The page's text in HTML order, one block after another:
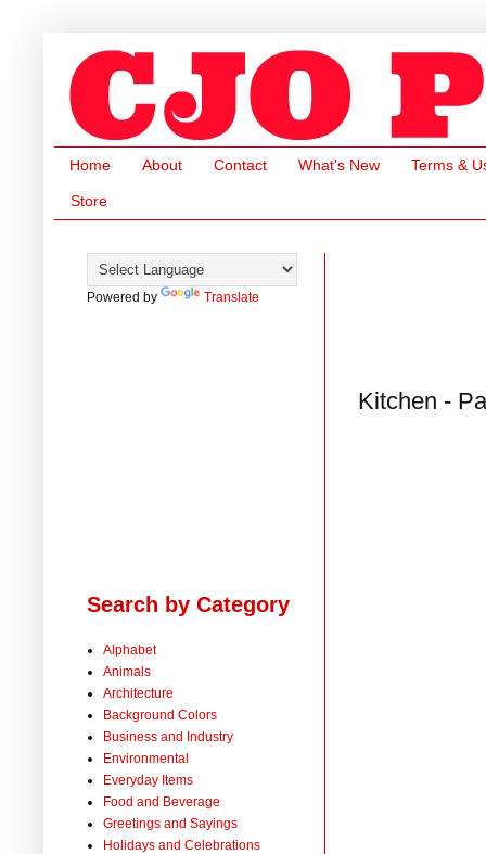
Home About Contact What's New Terms &
Store
Kitchen -
Powered by Translate
Search by Category
Alphabet
Animals
Architecture
Background Colors
Business and Industry
Environmental
Everyday Items
Food and Beverage
Greetings and Sayings
Holidays and Celebrations